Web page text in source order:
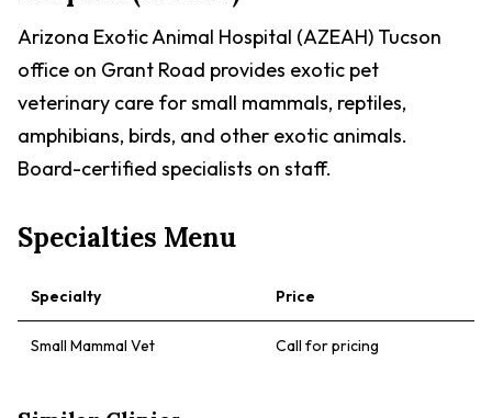
Arizona Exotic Animal Hospital (AZEAH) Tucson
office on Grant Road provides exotic pet
veterinary care for small mammals, reptiles,
amphibians, birds, and other exotic animals.
Board-certified specialists on staff.
Specialties Menu
Specialty Price
Small Mammal Vet Call for pricing